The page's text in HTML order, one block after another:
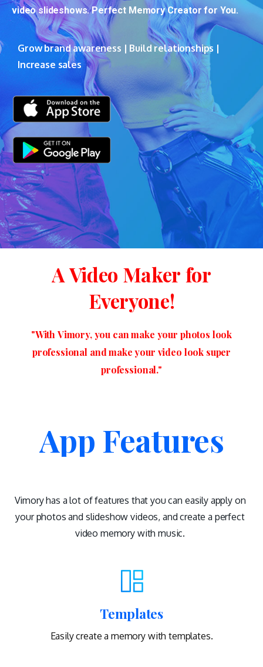
video slideshows. Perfect Memory Creator for You.
Grow brand awareness | Build relationships |
Increase sales
A Video Maker for
Everyone!
"WithVimory,you canmake your photos look
professional andmake your video look super
professional."
App Features
Vimory has a lot of features that you can easily apply on
your photos and slideshow videos, and create a perfect
video memory with music.
Templates
Easily create a memory with templates.